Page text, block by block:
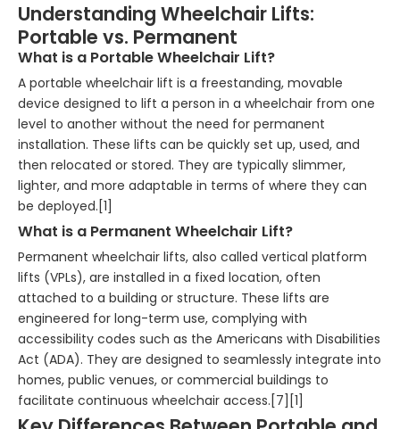
Understanding Wheelchair Lifts:
Portable vs. Permanent
What is a Portable Wheelchair Lift?
A portable wheelchair lift is a freestanding, movable
device designed to lift a person in a wheelchair from one
level to another without the need for permanent
installation. These lifts can be quickly set up, used, and
then relocated or stored. They are typically slimmer,
lighter, and more adaptable in terms of where they can
be deployed.[1]
What is a Permanent Wheelchair Lift?
Permanent wheelchair lifts, also called vertical platform
lifts (VPLs), are installed in a fixed location, often
attached to a building or structure. These lifts are
engineered for long-term use, complying with
accessibility codes such as the Americans with Disabilities
Act (ADA). They are designed to seamlessly integrate into
homes, public venues, or commercial buildings to
facilitate continuous wheelchair access.[7][1]